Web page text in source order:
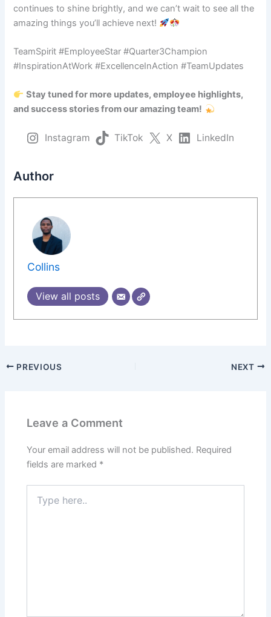
continues to shine brightly, and we can’t wait to see all the
amazing things you’ll achieve next!
TeamSpirit #EmployeeStar #Quarter3Champion
#InspirationAtWork #ExcellenceInAction #TeamUpdates
Stay tuned for more updates, employee highlights,
and success stories from our amazing team!
Instagram TikTok X LinkedIn
Author
Collins
View all posts
PREVIOUS NEXT
Leave a Comment
Your email address will not be published. Required
fields are marked *
here..